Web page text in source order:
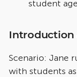
student
Introduction
Scenario: Jane
with students